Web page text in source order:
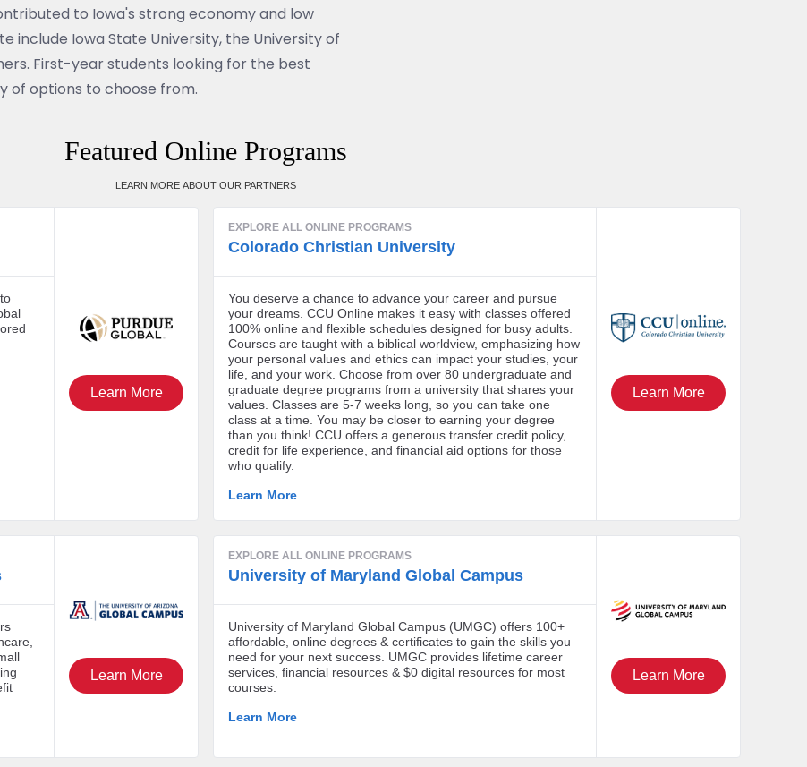
to Iowa's strong economy and low
include Iowa State University, the University of
First-year students looking for the best
of options to choose from.
Featured Online Programs